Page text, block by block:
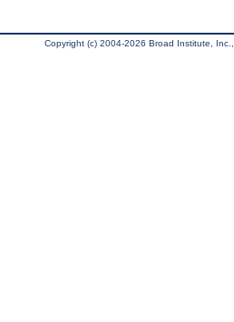
Copyright (c) 2004-2026 Broad Institute,